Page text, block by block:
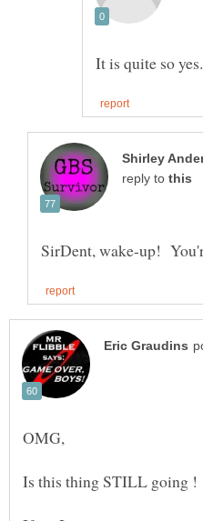
It is quite so yes.
reply to